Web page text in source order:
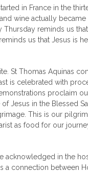
in France in the
wine actually
Thursday reminds us
us that Jesus is
St Thomas Aquinas
is celebrated with
proclaim
Jesus in the Blessed
This is our
as food for our
acknowledged in the
a connection between